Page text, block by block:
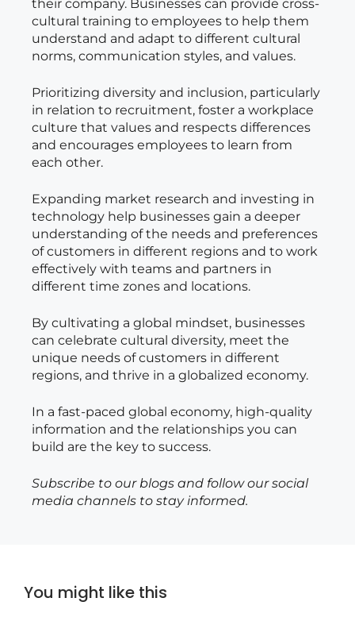
their company. Businesses can provide cross-
cultural training to employees to help them
understand and adapt to different cultural
norms, communication styles, and values.
Prioritizing diversity and inclusion, particularly
in relation to recruitment, foster a workplace
culture that values and respects differences
and encourages employees to learn from
each other.
Expanding market research and investing in
technology help businesses gain a deeper
understanding of the needs and preferences
of customers in different regions and to work
effectively with teams and partners in
different time zones and locations.
By cultivating a global mindset, businesses
can celebrate cultural diversity, meet the
unique needs of customers in different
regions, and thrive in a globalized economy.
In a fast-paced global economy, high-quality
information and the relationships you can
build are the key to success.
Subscribe to our blogs and follow our social
media channels to stay informed.
You might like this